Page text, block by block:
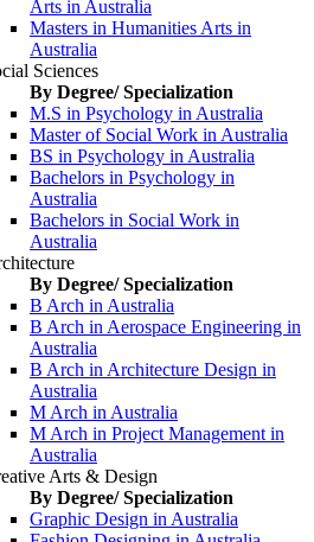
Arts in Australia
Masters in Humanities Arts in
Australia
Sciences
By Degree/ Specialization
M.S in Psychology in Australia
Master of Social Work in Australia
BS in Psychology in Australia
Bachelors in Psychology in
Australia
Bachelors in Social Work in
Australia
By Degree/ Specialization
B Arch in Australia
B Arch in Aerospace Engineering in
Australia
B Arch in Architecture Design in
Australia
M Arch in Australia
M Arch in Project Management in
Australia
Arts & Design
By Degree/ Specialization
Graphic Design in Australia